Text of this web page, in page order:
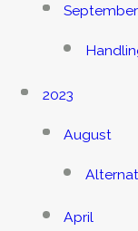
September
2023
August
April